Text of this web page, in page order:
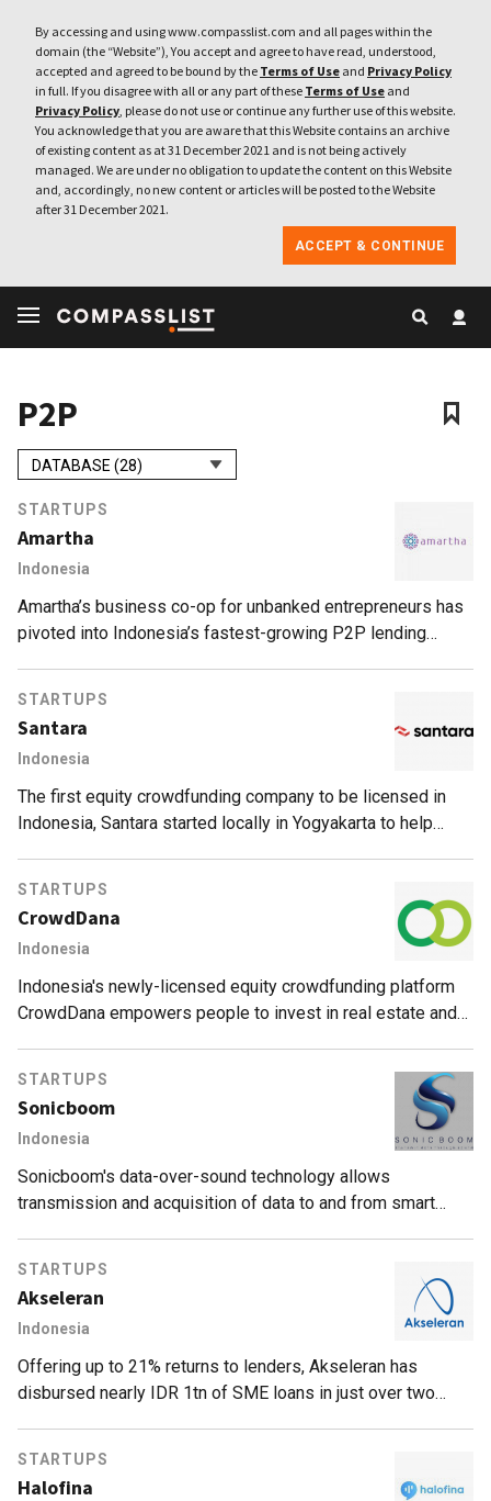
By accessing and using www.compasslist.com and all pages within the
domain (the “Website”), You accept and agree to have read, understood,
accepted and agreed to be bound by the Terms of Use and Privacy Policy
in full. If you disagree with all or any part of these Terms of Use and
Privacy Policy, please do not use or continue any further use of this website.
You acknowledge that you are aware that this Website contains an archive
of existing content as at 31 December 2021 and is not being actively
managed. We are under no obligation to update the content on this Website
and, accordingly, no new content or articles will be posted to the Website
after 31 December 2021.
ACCEPT & CONTINUE
P2P
DATABASE (28)
STARTUPS
Amartha
Indonesia
Amartha’s business co-op for unbanked entrepreneurs has
pivoted into Indonesia’s fastest-growing P2P lending
STARTUPS
Santara
Indonesia
The first equity crowdfunding company to be licensed in
Indonesia, Santara started locally in Yogyakarta to help
STARTUPS
CrowdDana
Indonesia
Indonesia's newly-licensed equity crowdfunding platform
CrowdDana empowers people to invest in real estate and
STARTUPS
Sonicboom
Indonesia
Sonicboom's data-over-sound technology allows
transmission and acquisition of data to and from smart
STARTUPS
Akseleran
Indonesia
Offering up to 21% returns to lenders, Akseleran has
disbursed nearly IDR 1tn of SME loans in just over two
STARTUPS
Halofina